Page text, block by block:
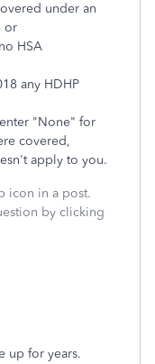
under an
or
HSA
any HDHP
"None" for
covered,
apply to you.
icon in a post.
by clicking
up for years.